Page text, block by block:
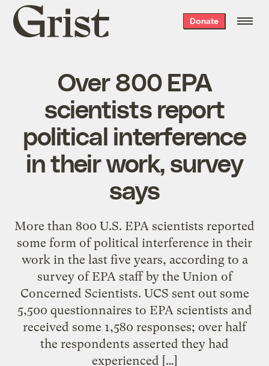
Grist
home
Donate
Over 800 EPA
scientists report
political interference
in their work, survey
says
More than 800 U.S. EPA scientists reported
some form of political interference in their
work in the last five years, according to a
survey of EPA staff by the Union of
Concerned Scientists. UCS sent out some
5,500 questionnaires to EPA scientists and
received some 1,580 responses; over half
the respondents asserted they had
experienced […]